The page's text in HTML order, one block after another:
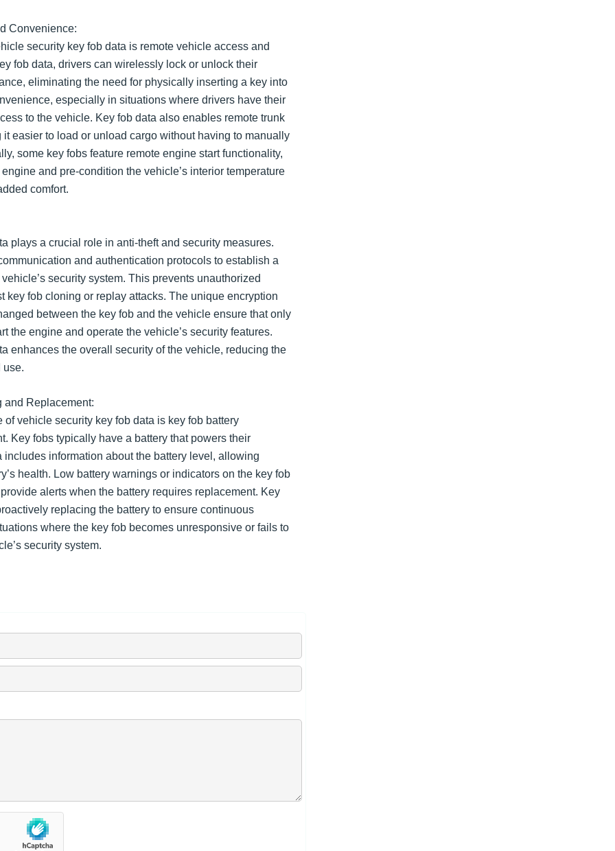
Convenience:
security key fob data is remote vehicle access and
fob data, drivers can wirelessly lock or unlock their
eliminating the need for physically inserting a key into
especially in situations where drivers have their
to the vehicle. Key fob data also enables remote trunk
easier to load or unload cargo without having to manually
some key fobs feature remote engine start functionality,
and pre-condition the vehicle’s interior temperature
comfort.
plays a crucial role in anti-theft and security measures.
and authentication protocols to establish a
security system. This prevents unauthorized
key fob cloning or replay attacks. The unique encryption
between the key fob and the vehicle ensure that only
the engine and operate the vehicle’s security features.
enhances the overall security of the vehicle, reducing the
use.
and Replacement:
of vehicle security key fob data is key fob battery
Key fobs typically have a battery that powers their
includes information about the battery level, allowing
health. Low battery warnings or indicators on the key fob
alerts when the battery requires replacement. Key
replacing the battery to ensure continuous
where the key fob becomes unresponsive or fails to
security system.